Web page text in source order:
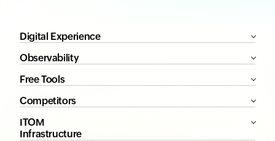
Digital Experience
Observability
Free Tools
Competitors
ITOM
Infrastructure